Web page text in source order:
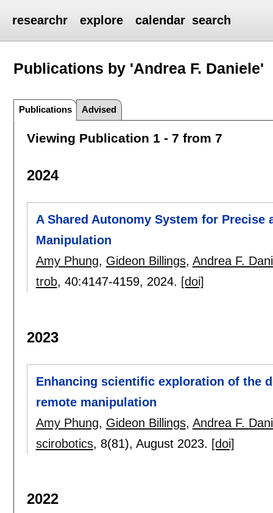
researchr explore calendar search
Publications by 'Andrea F. Daniele'
Publications Advised
Viewing Publication 1 - 7 from 7
2024
A Shared Autonomy System for Precise
Manipulation
Amy Phung, Gideon Billings, Andrea F.
trob, 40:4147-4159, 2024. [doi]
2023
Enhancing scientific exploration of the
remote manipulation
Amy Phung, Gideon Billings, Andrea F.
scirobotics, 8(81), August 2023. [doi]
2022